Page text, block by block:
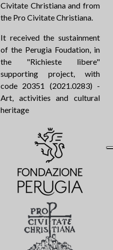
Civitate Christiana and from
the Pro Civitate Christiana.
It received the sustainment
of the Perugia Foudation, in
the "Richieste libere"
supporting project, with
code 20351 (2021.0283) -
Art, activities and cultural
heritage